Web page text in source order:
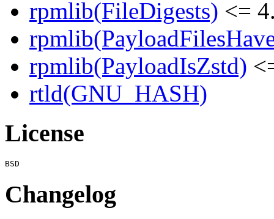
rpmlib(FileDigests) <=
rpmlib(PayloadIsZstd)
rtld(GNU_HASH)
License
Changelog